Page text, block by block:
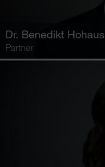
Dr. Benedikt Hohaus
Partner